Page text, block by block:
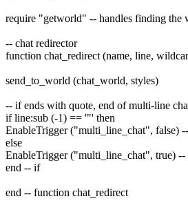
require "getworld" -- handles finding the
-- chat redirector
function chat_redirect (name, line,
send_to_world (chat_world, styles)
-- if ends with quote, end of multi-line
if line:sub (-1) == '"' then
EnableTrigger ("multi_line_chat", false)
else
EnableTrigger ("multi_line_chat", true) --
end -- if
end -- function chat_redirect